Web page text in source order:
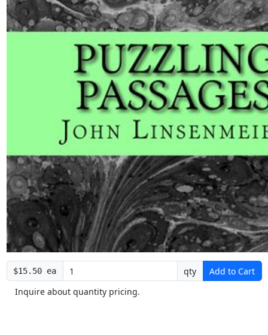
$15.50 ea qty
Add to Cart
Inquire about quantity pricing.